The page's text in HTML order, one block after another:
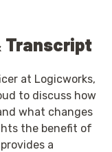
Transcript
at Logicworks,
to discuss how
what changes
the benefit of
a